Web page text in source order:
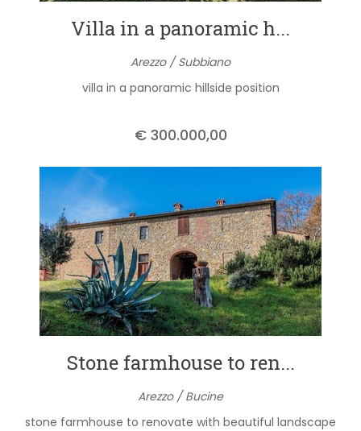
Villa in a panoramic h...
Arezzo / Subbiano
villa in a panoramic hillside position
€ 300.000,00
Stone farmhouse to ren...
Arezzo / Bucine
stone farmhouse to renovate with beautiful landscape